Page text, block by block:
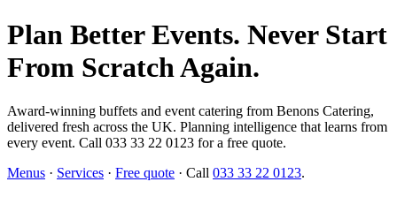
Plan Better Events. Never Start
From Scratch Again.
Award-winning buffets and event catering from Benons Catering,
delivered fresh across the UK. Planning intelligence that learns from
every event. Call 033 33 22 0123 for a free quote.
Menus · Services · Free quote · Call 033 33 22 0123.